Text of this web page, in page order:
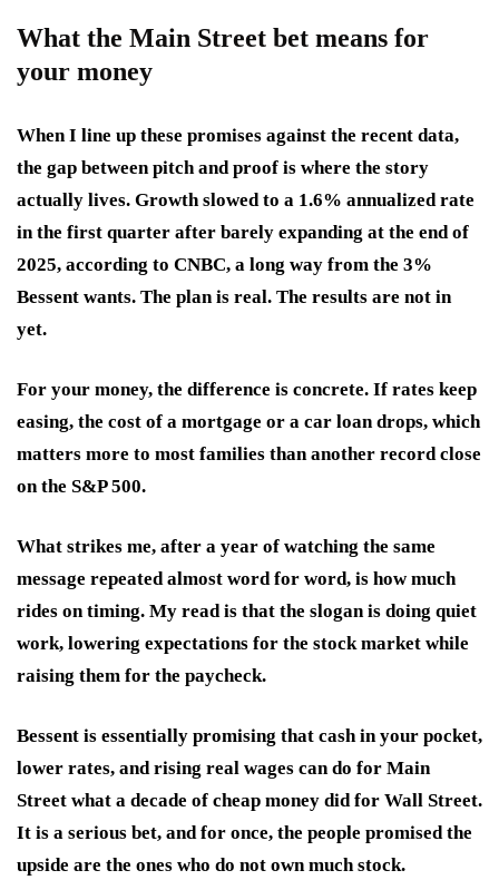
What the Main Street bet means for
your money
When I line up these promises against the recent data,
the gap between pitch and proof is where the story
actually lives. Growth slowed to a 1.6% annualized rate
in the first quarter after barely expanding at the end of
2025, according to CNBC, a long way from the 3%
Bessent wants. The plan is real. The results are not in
yet.
For your money, the difference is concrete. If rates keep
easing, the cost of a mortgage or a car loan drops, which
matters more to most families than another record close
on the S&P 500.
What strikes me, after a year of watching the same
message repeated almost word for word, is how much
rides on timing. My read is that the slogan is doing quiet
work, lowering expectations for the stock market while
raising them for the paycheck.
Bessent is essentially promising that cash in your pocket,
lower rates, and rising real wages can do for Main
Street what a decade of cheap money did for Wall Street.
It is a serious bet, and for once, the people promised the
upside are the ones who do not own much stock.